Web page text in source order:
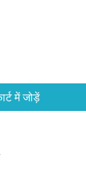
में जोड़ें